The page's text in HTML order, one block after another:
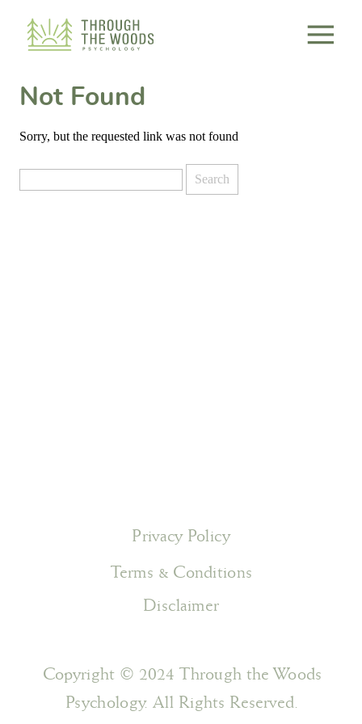
Not Found
Sorry, but the requested link was not found
for:
Privacy Policy
Copyright © 2024 Through the Woods
Psychology. All Rights Reserved.
Disclaimer
Terms & Conditions